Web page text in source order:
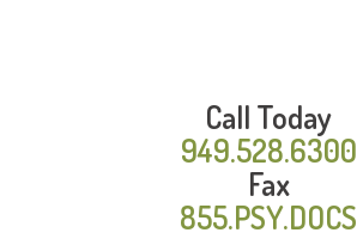
Call Today
949.528.6300
Fax
855.PSY.DOCS